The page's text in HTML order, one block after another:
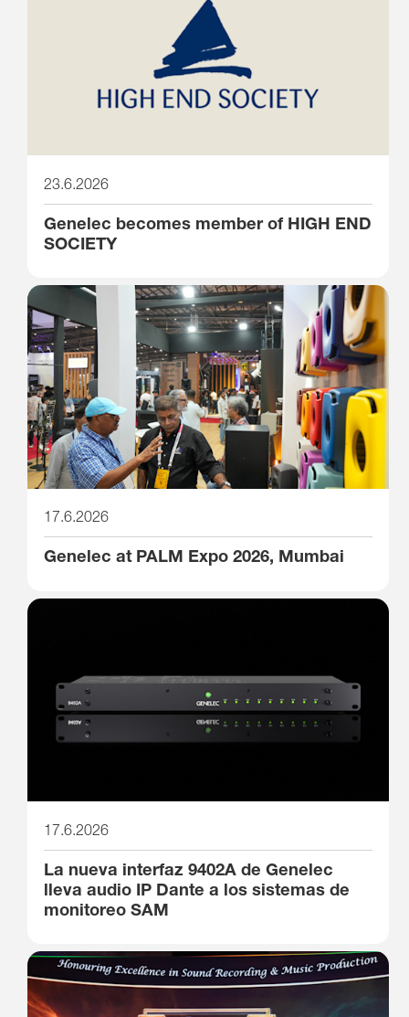
23.6.2026
Genelec becomes member of HIGH END
SOCIETY
17.6.2026
Genelec at PALM Expo 2026, Mumbai
17.6.2026
La nueva interfaz 9402A de Genelec
lleva audio IP Dante a los sistemas de
monitoreo SAM